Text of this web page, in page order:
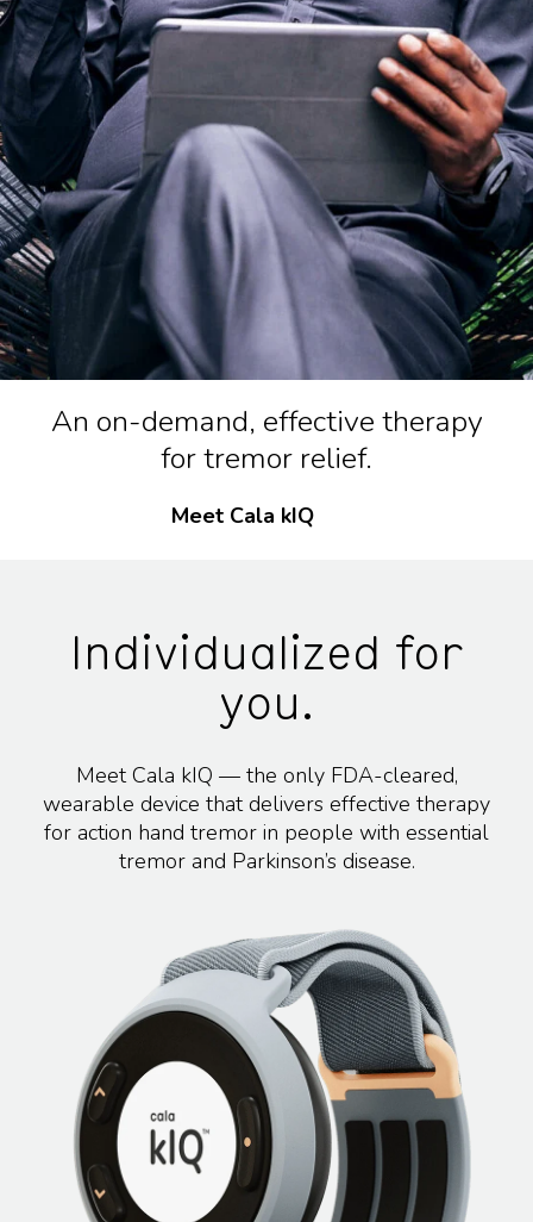
An on-demand, effective therapy
for tremor relief.
Meet Cala kIQ
Individualized for
you.
Meet Cala kIQ — the only FDA-cleared,
wearable device that delivers effective therapy
for action hand tremor in people with essential
tremor and Parkinson’s disease.